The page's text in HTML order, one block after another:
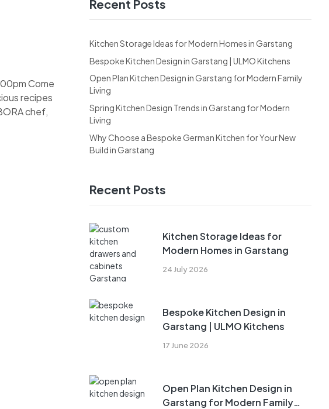
Come
recipes
chef,
Recent Posts
Kitchen Storage Ideas for Modern Homes in Garstang
Bespoke Kitchen Design in Garstang | ULMO Kitchens
Open Plan Kitchen Design in Garstang for Modern Family
Living
Spring Kitchen Design Trends in Garstang for Modern
Living
Why Choose a Bespoke German Kitchen for Your New
Build in Garstang
Recent Posts
24 July 2026
Kitchen Storage Ideas for
Modern Homes in Garstang
17 June 2026
Bespoke Kitchen Design in
Garstang | ULMO Kitchens
Open Plan Kitchen Design in
Garstang for Modern Family